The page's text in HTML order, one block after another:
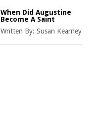
When Did Augustine
Become A Saint
Written By: Susan Kearney